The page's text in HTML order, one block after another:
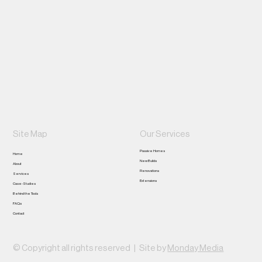
© Copyright all rights reserved | Site by Monday Media
Site Map
Home
About
Services
Case-Studies
Behind the Tools
FAQs
Contact
Our Services
Passive Homes
New Builds
Renovations
Extensions